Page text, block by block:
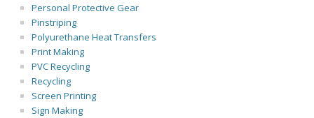
Personal Protective Gear
Pinstriping
Polyurethane Heat Transfers
Print Making
PVC Recycling
Recycling
Screen Printing
Sign Making